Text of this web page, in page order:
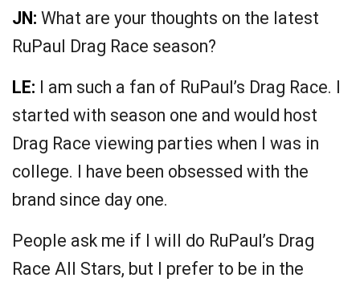
JN: What are your thoughts on the latest
RuPaul Drag Race season?
LE: I am such a fan of RuPaul’s Drag Race. I
started with season one and would host
Drag Race viewing parties when I was in
college. I have been obsessed with the
brand since day one.
People ask me if I will do RuPaul’s Drag
Race All Stars, but I prefer to be in the